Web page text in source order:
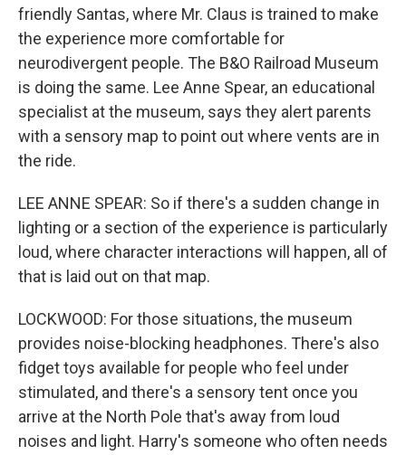
friendly Santas, where Mr. Claus is trained to make
the experience more comfortable for
neurodivergent people. The B&O Railroad Museum
is doing the same. Lee Anne Spear, an educational
specialist at the museum, says they alert parents
with a sensory map to point out where vents are in
the ride.
LEE ANNE SPEAR: So if there's a sudden change in
lighting or a section of the experience is particularly
loud, where character interactions will happen, all of
that is laid out on that map.
LOCKWOOD: For those situations, the museum
provides noise-blocking headphones. There's also
fidget toys available for people who feel under
stimulated, and there's a sensory tent once you
arrive at the North Pole that's away from loud
noises and light. Harry's someone who often needs